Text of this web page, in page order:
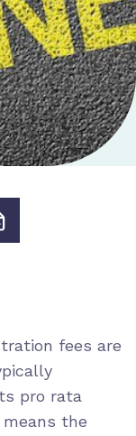
fees are
pro rata
the